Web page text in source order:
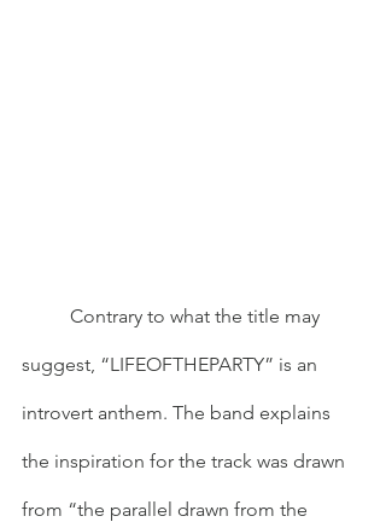
suggest, “LIFEOFTHEPARTY” is an
introvert anthem. The band explains
the inspiration for the track was drawn
from “the parallel drawn from the